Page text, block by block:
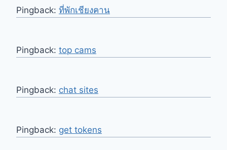
Pingback: ที่พักเชียงคาน
Pingback: top cams
Pingback: chat sites
Pingback: get tokens